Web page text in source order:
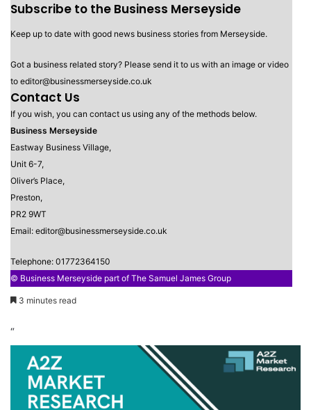
Subscribe to the Business Merseyside
Keep up to date with good news business stories from Merseyside.
Got a business related story? Please send it to us with an image or video
to editor@businessmerseyside.co.uk
Contact Us
If you wish, you can contact us using any of the methods below.
Business Merseyside
Eastway Business Village,
Unit 6-7,
Oliver’s Place,
Preston,
PR2 9WT
Email: editor@businessmerseyside.co.uk
Telephone: 01772364150
© Business Merseyside part of The Samuel James Group
3 minutes read
“